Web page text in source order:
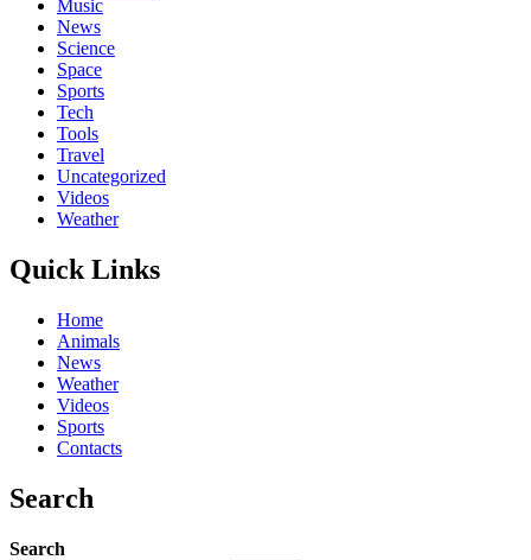
Music
News
Science
Space
Sports
Tech
Tools
Travel
Uncategorized
Videos
Weather
Quick Links
Home
Animals
News
Weather
Videos
Sports
Contacts
Search
Search